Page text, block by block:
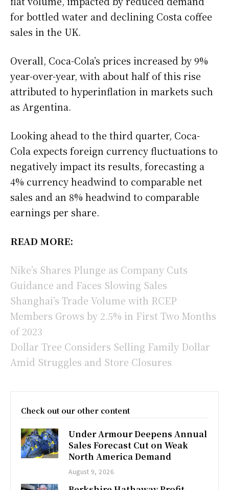
for bottled water and declining Costa coffee
sales in the UK.
Overall, Coca-Cola’s prices increased by 9%
year-over-year, with about half of this rise
attributed to hyperinflation in markets such
as Argentina.
Looking ahead to the third quarter, Coca-
Cola expects foreign currency fluctuations to
negatively impact its results, forecasting a
4% currency headwind to comparable net
sales and an 8% headwind to comparable
earnings per share.
READ MORE:
Nike’s Shares Plunge as Company Cuts
Guidance and Faces Slowing Sales
Shanghai’s Trade Volume with RCEP
Members Grows by 2.5% in First Two Months
of 2023
Dollar Tree Considers Selling Family Dollar
Amid Struggles and Store Closures
Check out our other content
Under Armour Deepens Annual
Sales Forecast Cut on Weak
North America Demand
August 9, 2026